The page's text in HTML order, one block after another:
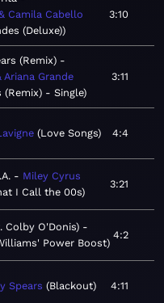
Camila Cabello
(Deluxe)
3:10
(Remix)
Ariana Grande
(Remix) - Single
3:11
Love Songs 4:4
Miley Cyrus
I Call the 00s
3:21
Colby O'Donis)
Power Boost
4:2
Spears Blackout 4:11